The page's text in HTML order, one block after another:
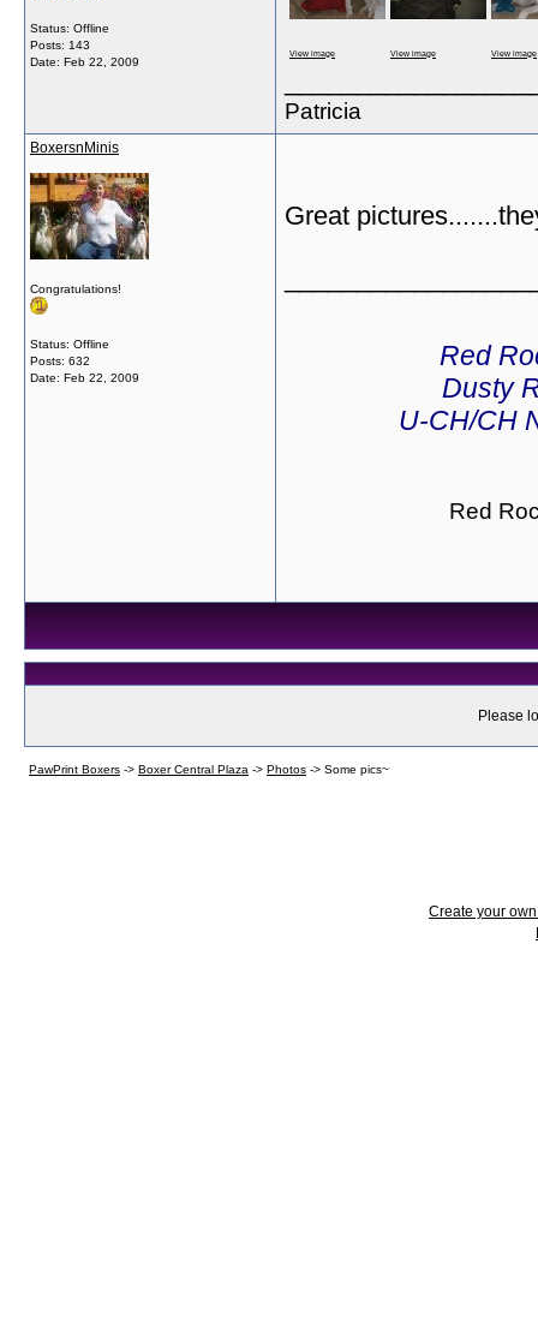
Status: Offline
Posts: 143
Date: Feb 22, 2009
View image View image View image
Patricia
BoxersnMinis
Congratulations!
Status: Offline
Posts: 632
Date: Feb 22, 2009
Great
Red
Dusty
U-CH/CH
Red
Please
PawPrint Boxers -> Boxer Central Plaza -> Photos -> Some pics~
Create your